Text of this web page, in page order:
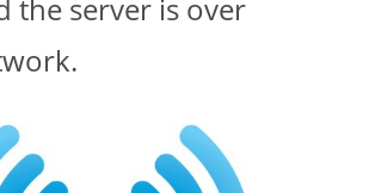
the server is over